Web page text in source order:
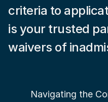
criteria to
is your trusted
waivers of
Navigating the